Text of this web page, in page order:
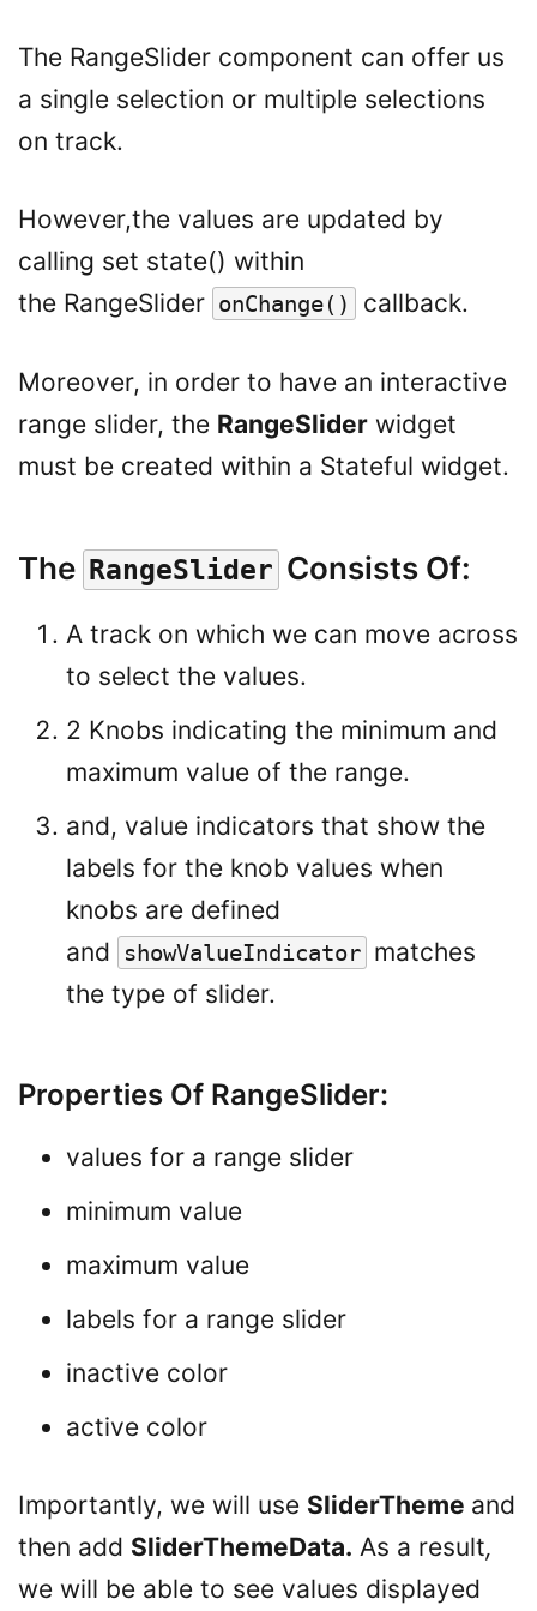
The RangeSlider component can offer us
a single selection or multiple selections
on track.
However,the values are updated by
calling set state() within
the RangeSlider onChange() callback.
Moreover, in order to have an interactive
range slider, the RangeSlider widget
must be created within a Stateful widget.
The RangeSlider Consists Of:
A track on which we can move across
to select the values.
2 Knobs indicating the minimum and
maximum value of the range.
and, value indicators that show the
labels for the knob values when
knobs are defined
and
showValueIndicator matches
the type of slider.
Properties Of RangeSlider:
values for a range slider
minimum value
maximum value
labels for a range slider
inactive color
active color
Importantly, we will use SliderTheme and
then add SliderThemeData. As a result,
we will be able to see values displayed